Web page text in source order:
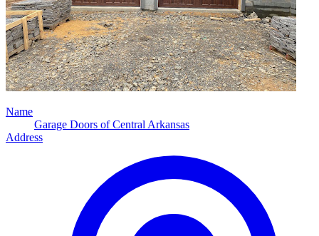
Name
Garage Doors of Central Arkansas
Address